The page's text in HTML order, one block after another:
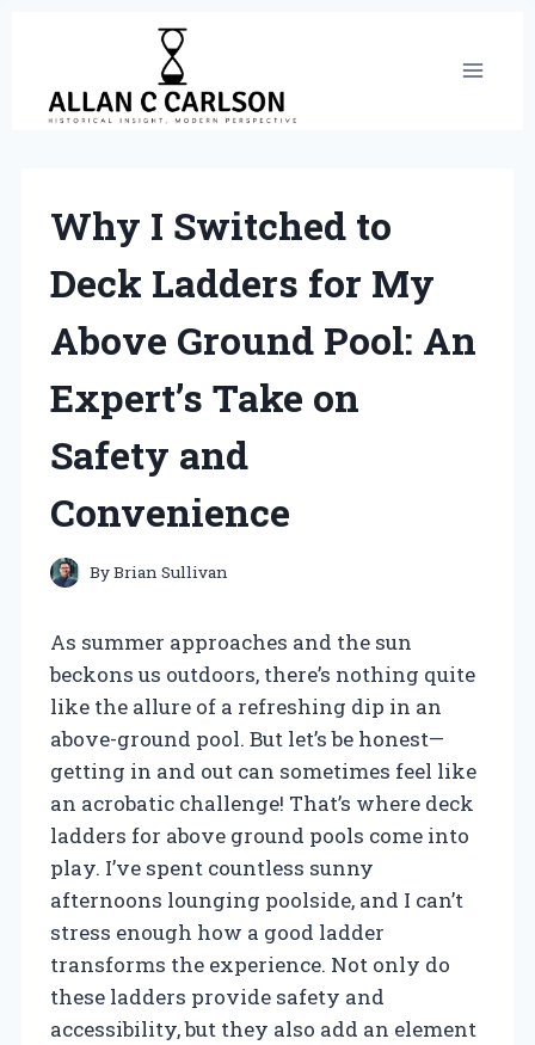
content
Why I Switched to
Deck Ladders for My
Above Ground Pool: An
Expert’s Take on
Safety and
Convenience
ByBrian Sullivan
As summer approaches and the sun
beckons us outdoors, there’s nothing quite
like the allure of a refreshing dip in an
above-ground pool. But let’s be honest—
getting in and out can sometimes feel like
an acrobatic challenge! That’s where deck
ladders for above ground pools come into
play. I’ve spent countless sunny
afternoons lounging poolside, and I can’t
stress enough how a good ladder
transforms the experience. Not only do
these ladders provide safety and
accessibility, but they also add an element